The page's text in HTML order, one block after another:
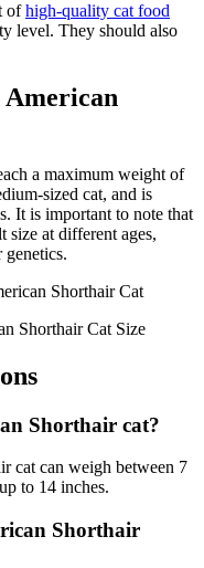
ofhigh-quality cat food
level. They should also
a maximum weight of
sized cat, and is
It is important to note that
size at different ages,
Shorthair Cat
Shorthair Cat Size
Shorthair cat?
cat can weigh between 7
to 14 inches.
Shorthair